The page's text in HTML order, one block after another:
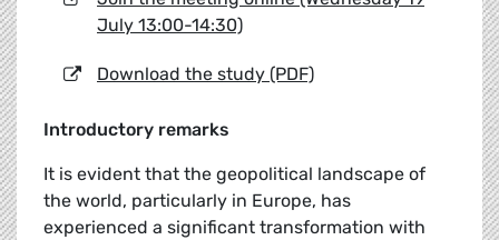
July 13:00-14:30)
Download the study (PDF)
Introductory remarks
It is evident that the geopolitical landscape of
the world, particularly in Europe, has
experienced a significant transformation with